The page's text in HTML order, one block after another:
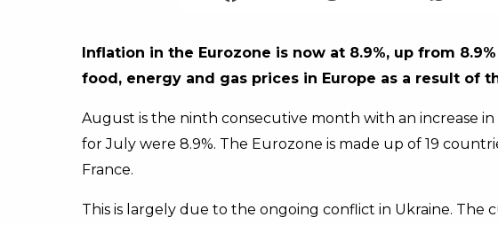
Inflation in the Eurozone is now at 8.9%, up from
food, energy and gas prices in Europe as a result of
August is the ninth consecutive month with an increase in
for July were 8.9%. The Eurozone is made up of 19
France.
This is largely due to the ongoing conflict in Ukraine. The